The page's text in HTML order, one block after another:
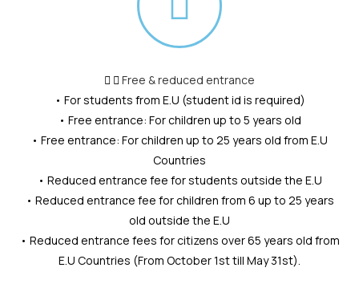
Free & reduced entrance
• For students from E.U (student id is required)
• Free entrance: For children up to 5 years old
• Free entrance: For children up to 25 years old from E.U
Countries
• Reduced entrance fee for students outside the E.U
• Reduced entrance fee for children from 6 up to 25 years
old outside the E.U
• Reduced entrance fees for citizens over 65 years old from
E.U Countries (From October 1st till May 31st).